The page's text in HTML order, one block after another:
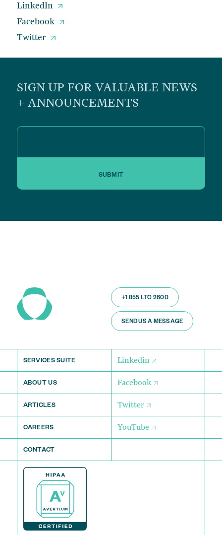
LinkedIn
Facebook
Twitter
SIGN UP FOR VALUABLE NEWS
+ ANNOUNCEMENTS
SUBMIT
+1 855 LTC 2600
SEND US A MESSAGE
SERVICES SUITE Linkedin
ABOUT US Facebook
ARTICLES Twitter
CAREERS YouTube
CONTACT